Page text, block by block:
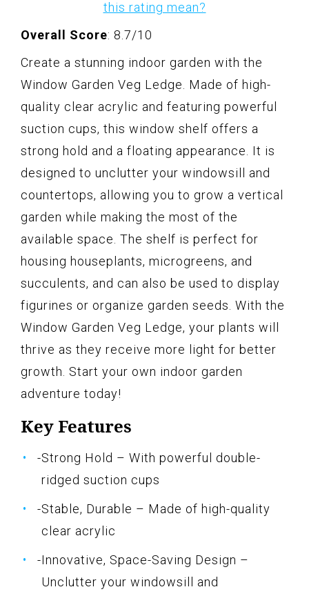
this rating mean?
Overall Score: 8.7/10
Create a stunning indoor garden with the
Window Garden Veg Ledge. Made of high-
quality clear acrylic and featuring powerful
suction cups, this window shelf offers a
strong hold and a floating appearance. It is
designed to unclutter your windowsill and
countertops, allowing you to grow a vertical
garden while making the most of the
available space. The shelf is perfect for
housing houseplants, microgreens, and
succulents, and can also be used to display
figurines or organize garden seeds. With the
Window Garden Veg Ledge, your plants will
thrive as they receive more light for better
growth. Start your own indoor garden
adventure today!
Key Features
-Strong Hold – With powerful double-
ridged suction cups
-Stable, Durable – Made of high-quality
clear acrylic
-Innovative, Space-Saving Design –
Unclutter your windowsill and